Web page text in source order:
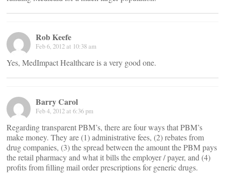
Rob Keefe
Feb 6, 2012 at 10:38 am
Yes, MedImpact Healthcare is a very good one.
Barry Carol
Feb 4, 2012 at 6:36 pm
Regarding transparent PBM’s, there are four ways that PBM’s
make money. They are (1) administrative fees, (2) rebates from
drug companies, (3) the spread between the amount the PBM pays
the retail pharmacy and what it bills the employer / payer, and (4)
profits from filling mail order prescriptions for generic drugs.